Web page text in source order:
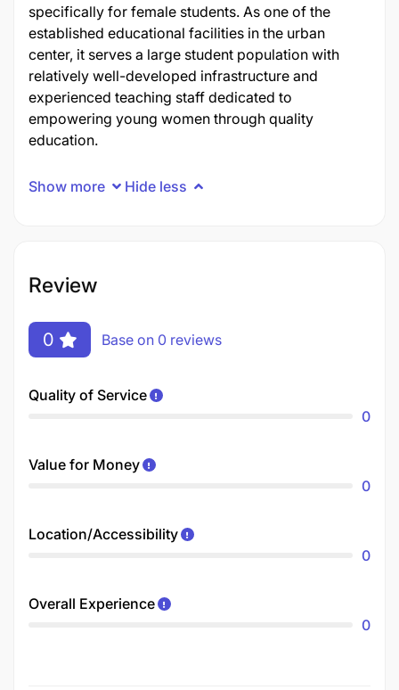
specifically for female students. As one of the
established educational facilities in the urban
center, it serves a large student population with
relatively well-developed infrastructure and
experienced teaching staff dedicated to
empowering young women through quality
education.
Show more Hide less
Review
0 Base on 0 reviews
Quality of Service
0
Value for Money
0
Location/Accessibility
0
Overall Experience
0